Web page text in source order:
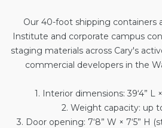
Our 40-foot shipping containers
Institute and corporate campus
staging materials across Cary's
commercial developers in the
1. Interior dimensions: 39‘4” L
2. Weight capacity: up
3. Door opening: 7‘8” W × 7‘5” H